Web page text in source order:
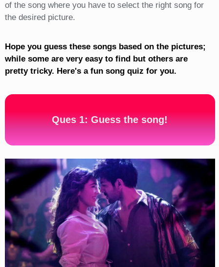
of the song where you have to select the right song for
the desired picture.
Hope you guess these songs based on the pictures;
while some are very easy to find but others are
pretty tricky. Here's a fun song quiz for you.
Ques 1: Guess the song!